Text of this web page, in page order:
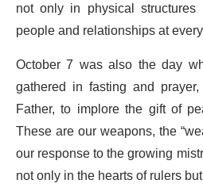
not only in physical
people and relationships at
October 7 was also the day
gathered in fasting and
Father, to implore the gift of
These are our weapons, the
our response to the growing
not only in the hearts of rulers